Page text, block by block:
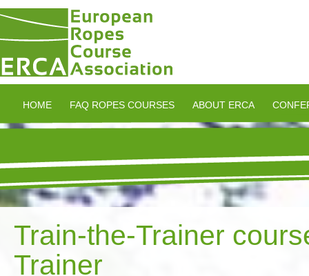
HOME FAQ ROPES COURSES ABOUT ERCA
Train-the-Trainer
Trainer